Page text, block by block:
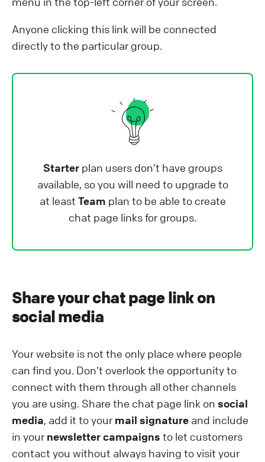
Anyone clicking this link will be connected
directly to the particular group.
Starterplan users don’t have groups
available, so you will need to upgrade to
at least Team plan to be able to create
chat page links for groups.
Share your chat page link on
social media
Your website is not the only place where people
can find you. Don’t overlook the opportunity to
connect with them through all other channels
you are using. Share the chat page link on social
media, add it to your mail signature and include
in your newsletter campaigns to let customers
contact you without always having to visit your